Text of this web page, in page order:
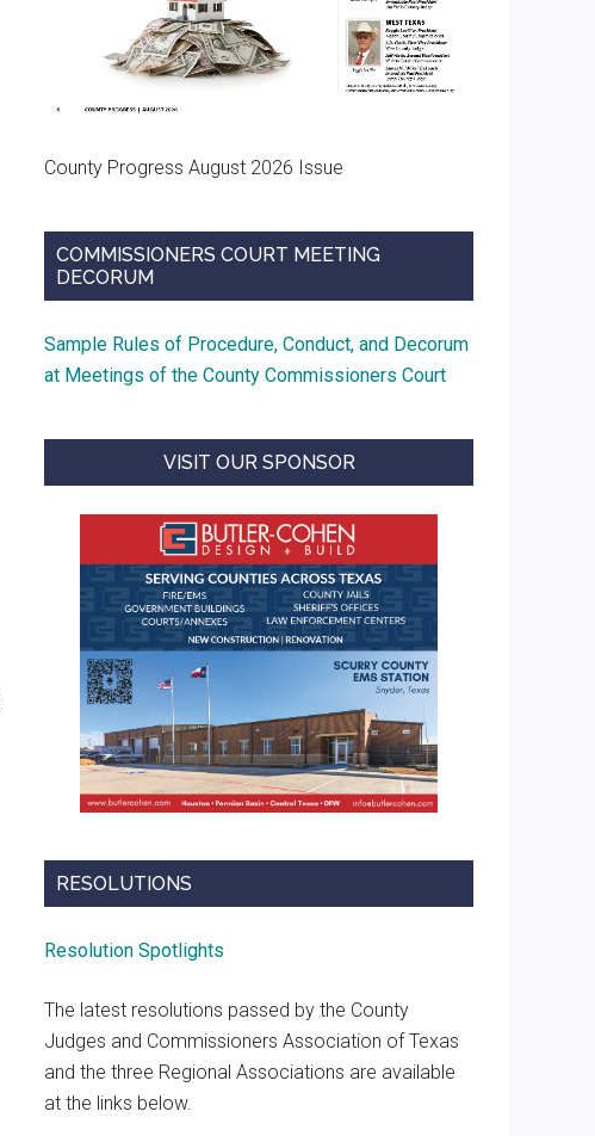
County Progress August 2026 Issue
COMMISSIONERS COURT MEETING
DECORUM
Sample Rules of Procedure, Conduct, and Decorum
at Meetings of the County Commissioners Court
VISIT OUR SPONSOR
RESOLUTIONS
Resolution Spotlights
The latest resolutions passed by the County
Judges and Commissioners Association of Texas
and the three Regional Associations are available
at the links below.